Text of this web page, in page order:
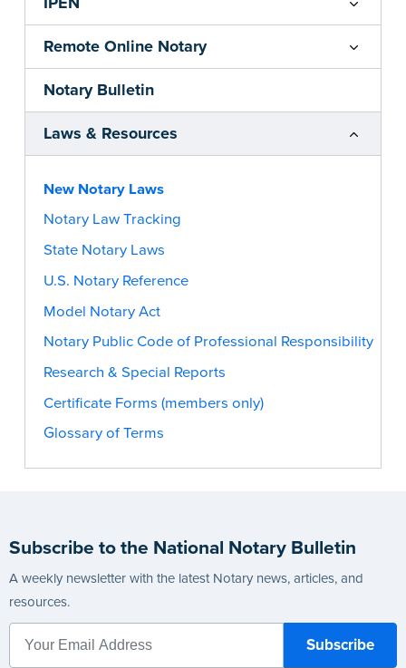
Remote Online Notary
Notary Bulletin
Laws & Resources
New Notary Laws
Notary Law Tracking
State Notary Laws
U.S. Notary Reference
Model Notary Act
Notary Public Code of Professional Responsibility
Research & Special Reports
Certificate Forms (members only)
Glossary of Terms
Subscribe to the National Notary Bulletin
A weekly newsletter with the latest Notary news, articles, and
resources.